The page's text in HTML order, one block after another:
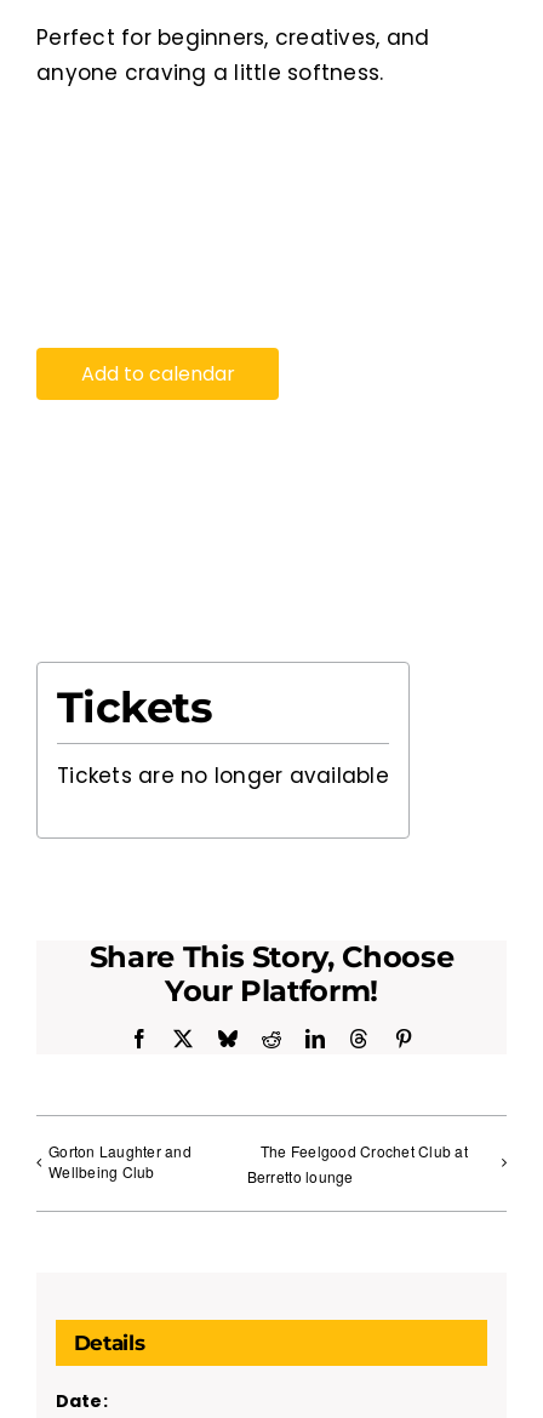
Perfect for beginners, creatives, and
anyone craving a little softness.
Add to calendar
Tickets
Tickets are no longer available
Share This Story, Choose
Your Platform!
Facebook BlueskyRedditLinkedInThreadsPinterest
Gorton Laughter and
Wellbeing Club
The Feelgood Crochet Club at
Berretto lounge
Details
Date: